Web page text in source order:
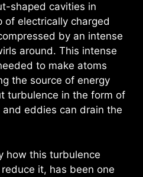
shaped cavities in
of electrically charged
by an intense
around. This intense
to make atoms
the source of energy
turbulence in the form of
eddies can drain the
how this turbulence
it, has been one